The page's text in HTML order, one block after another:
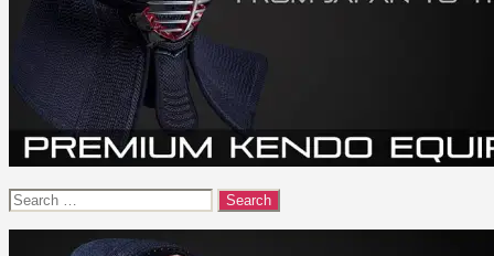
Search
for: